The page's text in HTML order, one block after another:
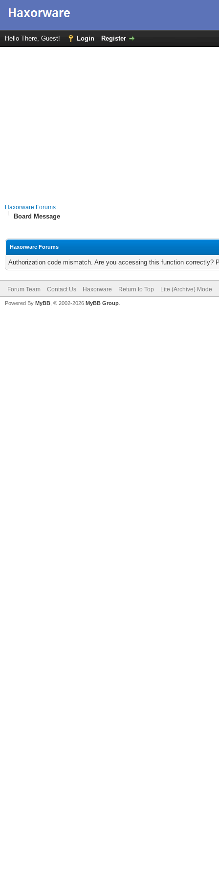
Hello There, Guest! Login Register
Haxorware Forums
Board Message
Haxorware Forums
Authorization code mismatch. Are you accessing this function correctly?
Forum Team Contact Us Haxorware Return to Top Lite (Archive) Mode
Powered By MyBB , © 2002-2026 MyBB Group